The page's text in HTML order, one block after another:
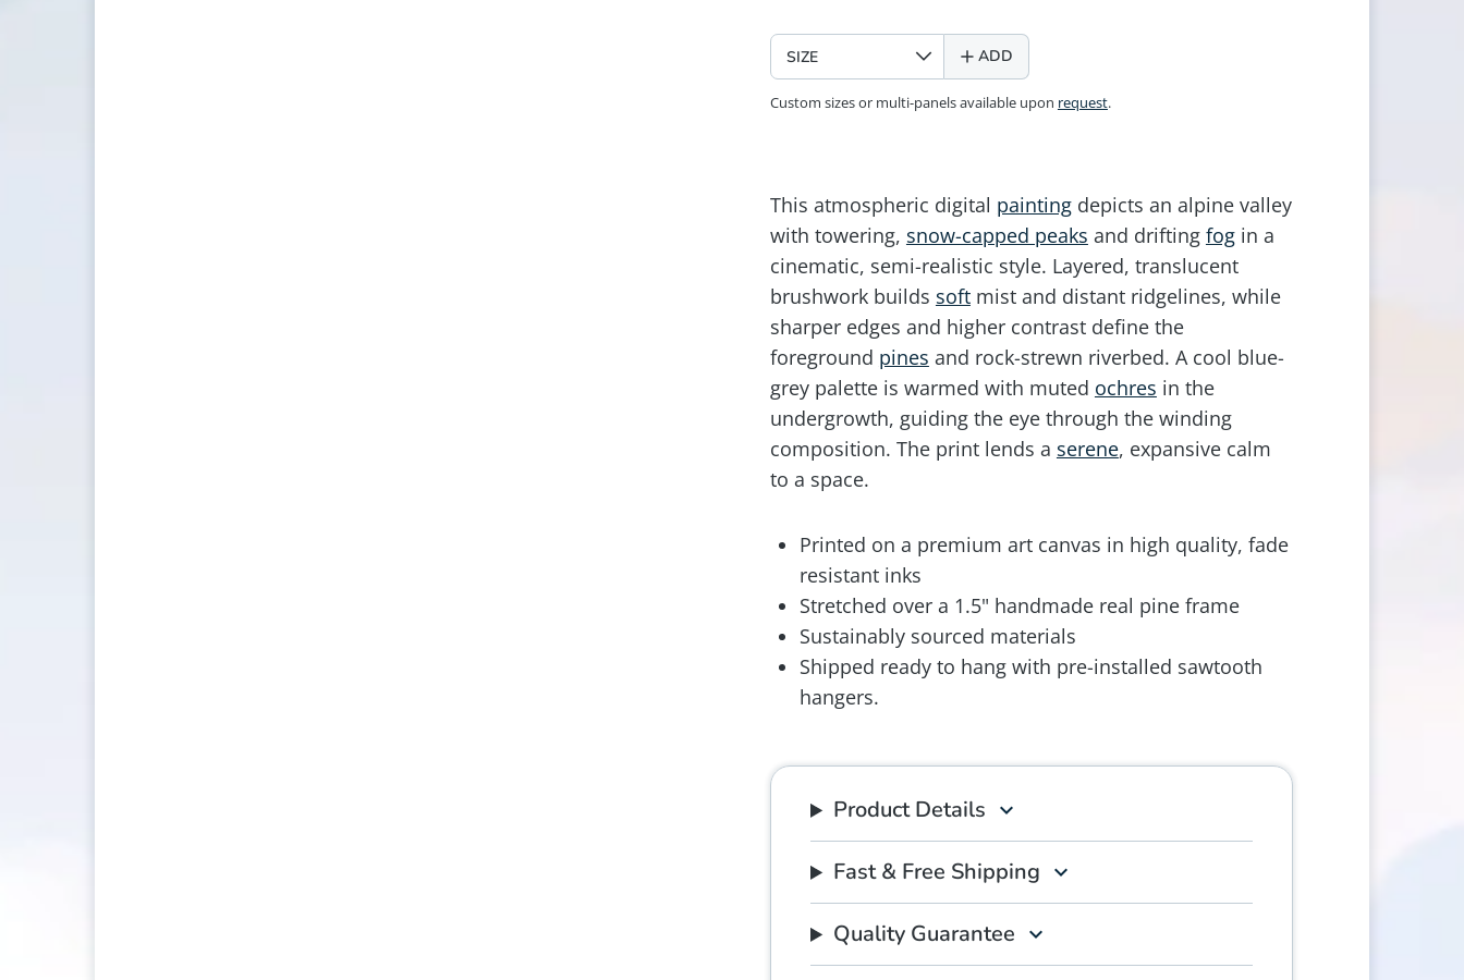
SIZE
ADD
Custom sizes or multi-panels available upon request.
This atmospheric digital paintingdepicts an alpine valley
with towering, snow-capped peaks and drifting fogin a
cinematic, semi-realistic style. Layered, translucent
brushwork builds softmist and distant ridgelines, while
sharper edges and higher contrast define the
foreground pines and rock-strewn riverbed. A cool blue-
grey palette is warmed with muted ochres in the
undergrowth, guiding the eye through the winding
composition. The print lends a serene, expansive calm
to a space.
Printed on a premium art canvas in high quality, fade
resistant inks
Stretched over a 1.5" handmade real pine frame
Sustainably sourced materials
Shipped ready to hang with pre-installed sawtooth
hangers.
Product Details
Fast & Free Shipping
Quality Guarantee